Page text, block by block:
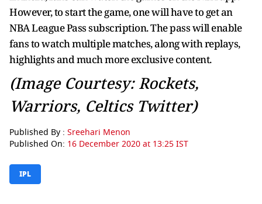
However, to start the game, one will have to get an
NBA League Pass subscription. The pass will enable
fans to watch multiple matches, along with replays,
highlights and much more exclusive content.
(Image Courtesy: Rockets,
Warriors, Celtics Twitter)
Published By : Sreehari Menon
Published On: 16 December 2020 at 13:25 IST
IPL